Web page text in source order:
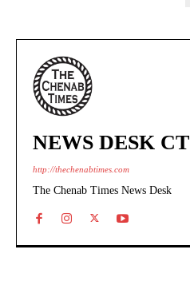
NEWS DESK CT
http://thechenabtimes.com
The Chenab Times News Desk